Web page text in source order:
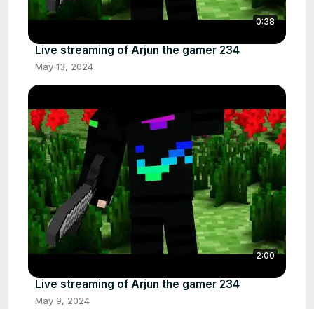
0:38
Live streaming of Arjun the gamer 234
May 13, 2024
2:00
Live streaming of Arjun the gamer 234
May 9, 2024